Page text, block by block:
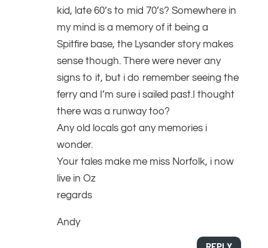
kid, late 60’s to mid 70’s? Somewhere in
my mind is a memory of it being a
Spitfire base, the Lysander story makes
sense though. There were never any
signs to it, but i do remember seeing the
ferry and I’m sure i sailed past.I thought
there was a runway too?
Any old locals got any memories i
wonder.
Your tales make me miss Norfolk, i now
live in Oz
regards
Andy